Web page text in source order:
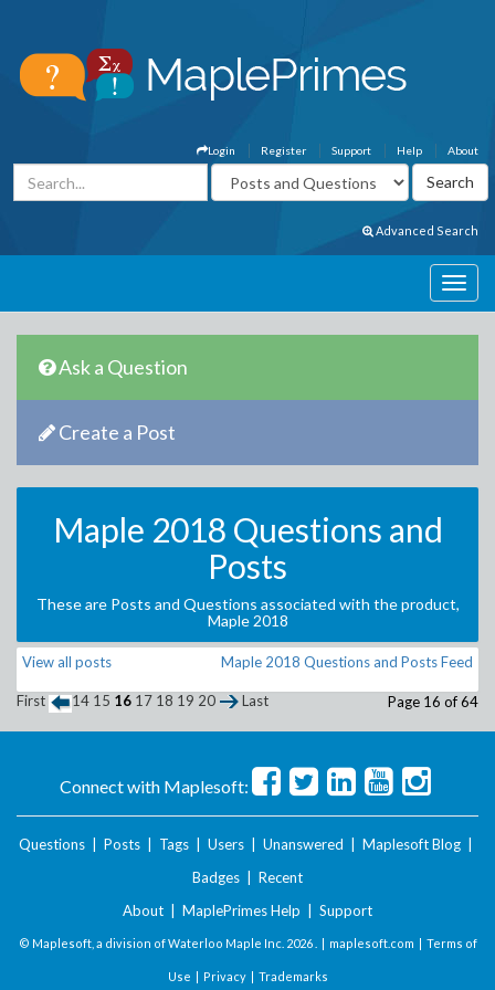
About
Help
Support
Register
Login
Advanced Search
Ask a Question
Create a Post
Maple 2018 Questions and
Posts
These are Posts and Questions associated with the product,
Maple 2018
View all posts Maple 2018 Questions and Posts Feed
First 14 15 16 17 18 19 20 Last Page 16 of 64
Connect with Maplesoft:
Questions Posts Tags Users Unanswered Maplesoft Blog
Badges
Recent
About
MaplePrimes Help Support
© Maplesoft, a division of Waterloo Maple Inc. 2026 . | maplesoft.com | Terms of
Use | Privacy| Trademarks